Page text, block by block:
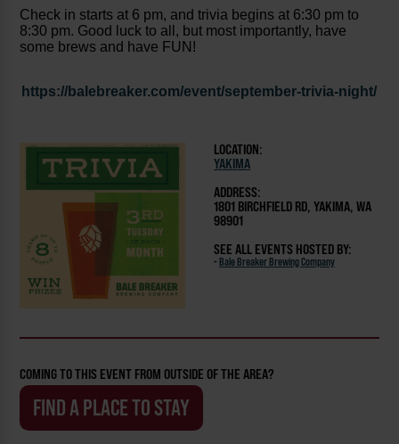
Check in starts at 6 pm, and trivia begins at 6:30 pm to
8:30 pm. Good luck to all, but most importantly, have
some brews and have FUN!
https://balebreaker.com/event/september-trivia-night/
LOCATION:
YAKIMA
ADDRESS:
1801 BIRCHFIELD RD, YAKIMA, WA
98901
SEE ALL EVENTS HOSTED BY:
- Bale Breaker Brewing Company
COMING TO THIS EVENT FROM OUTSIDE OF THE AREA?
FIND A PLACE TO STAY